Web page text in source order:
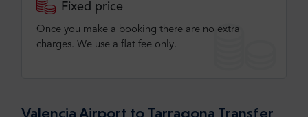
Fixed price
Once you make a booking there are no extra
charges. We use a flat fee only​.
Valencia Airport to Tarragona Transfer